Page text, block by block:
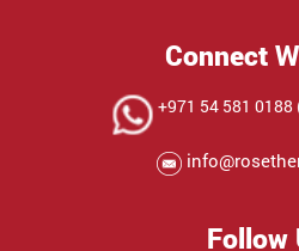
Connect
+971 54 581 0188
Follow